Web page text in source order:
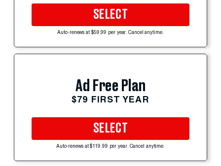
SELECT
Auto-renews at $59.99 per year. Cancel anytime.
Ad Free Plan
$79 FIRST YEAR
SELECT
Auto-renews at $119.99 per year. Cancel anytime.